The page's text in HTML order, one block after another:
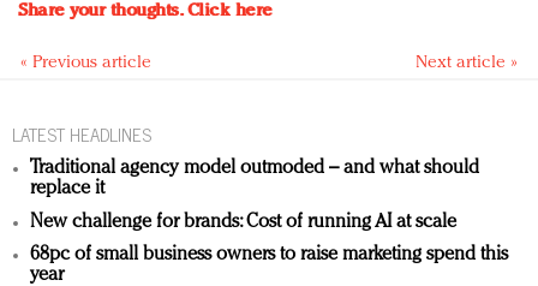
Share your thoughts.Click here
« Previous article Next article »
LATEST HEADLINES
Traditional agency model outmoded – and what should
replace it
New challenge for brands: Cost of running AI at scale
68pc of small business owners to raise marketing spend this
year